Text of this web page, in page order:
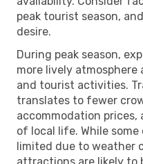
peak tourist season,
desire.
During peak season,
more lively
and tourist activities.
translates to fewer
accommodation
of local life. While
limited due to weather